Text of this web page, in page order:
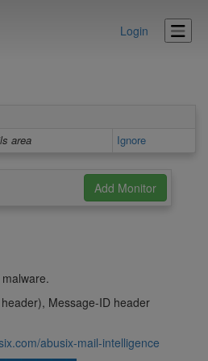
Login
area Ignore
Message-ID header
abusix-mail-intelligence